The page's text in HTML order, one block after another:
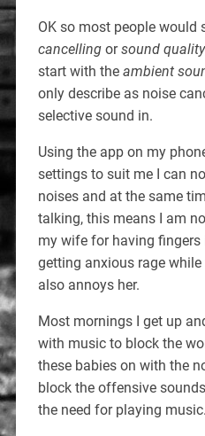
OK so most people would
cancellingorsound quality
start with the ambient
only describe as noise
selective sound in.
Using the app on my
settings to suit me I can
noises and at the same
talking, this means I am
my wife for having fingers
getting anxious rage
also annoys her.
Most mornings I get up
with music to block the
these babies on with the
block the offensive
the need for playing music.